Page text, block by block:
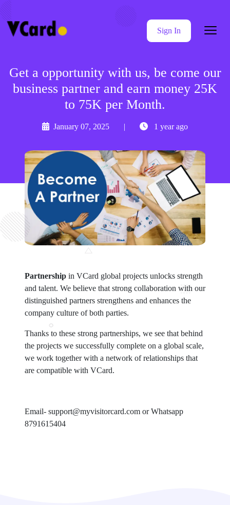
Sign In
Get a opportunity with us, be come our
business partner and earn money 25K
to 75K per Month.
January 07, 2025 | 1 year ago
Partnership in VCard global projects unlocks strength
and talent. We believe that strong collaboration with our
distinguished partners strengthens and enhances the
company culture of both parties.
Thanks to these strong partnerships, we see that behind
the projects we successfully complete on a global scale,
we work together with a network of relationships that
are compatible with VCard.
Email- support@myvisitorcard.com or Whatsapp
8791615404